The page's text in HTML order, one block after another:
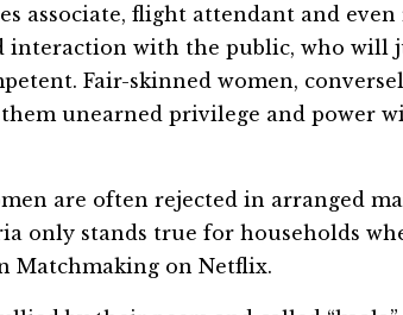
associate, flight attendant and
interaction with the public, who will
Fair-skinned women,
unearned privilege and power
are often rejected in arranged
only stands true for households
Matchmaking on Netflix.